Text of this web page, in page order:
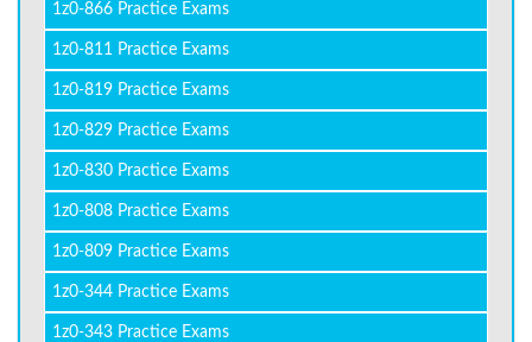
1z0-866 Practice Exams
1z0-811 Practice Exams
1z0-819 Practice Exams
1z0-829 Practice Exams
1z0-830 Practice Exams
1z0-808 Practice Exams
1z0-809 Practice Exams
1z0-344 Practice Exams
1z0-343 Practice Exams